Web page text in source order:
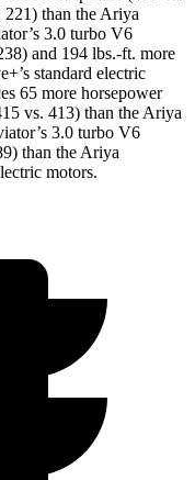
221) than the Ariya
3.0 turbo V6
and 194 lbs.-ft. more
standard electric
65 more horsepower
vs. 413) than the Ariya
ator’s 3.0 turbo V6
than the Ariya
motors.